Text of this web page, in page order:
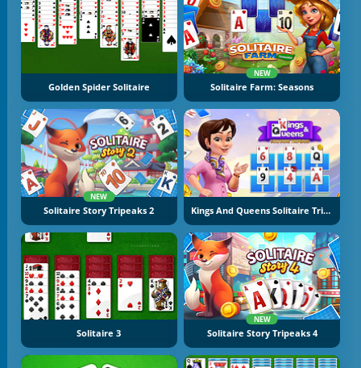
Golden Spider Solitaire
NEW
Solitaire Farm: Seasons
NEW
Solitaire Story Tripeaks 2 Kings And Queens Solitaire Tripeaks
Solitaire 3
NEW
Solitaire Story Tripeaks 4